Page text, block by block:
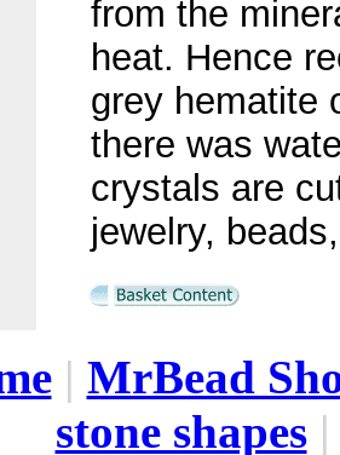
from the
heat. Hence
grey hematite
there was
crystals are
jewelry,
| MrBead
stone shapes